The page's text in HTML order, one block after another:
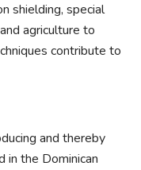
shielding, special
agriculture to
contribute to
and thereby
in the Dominican